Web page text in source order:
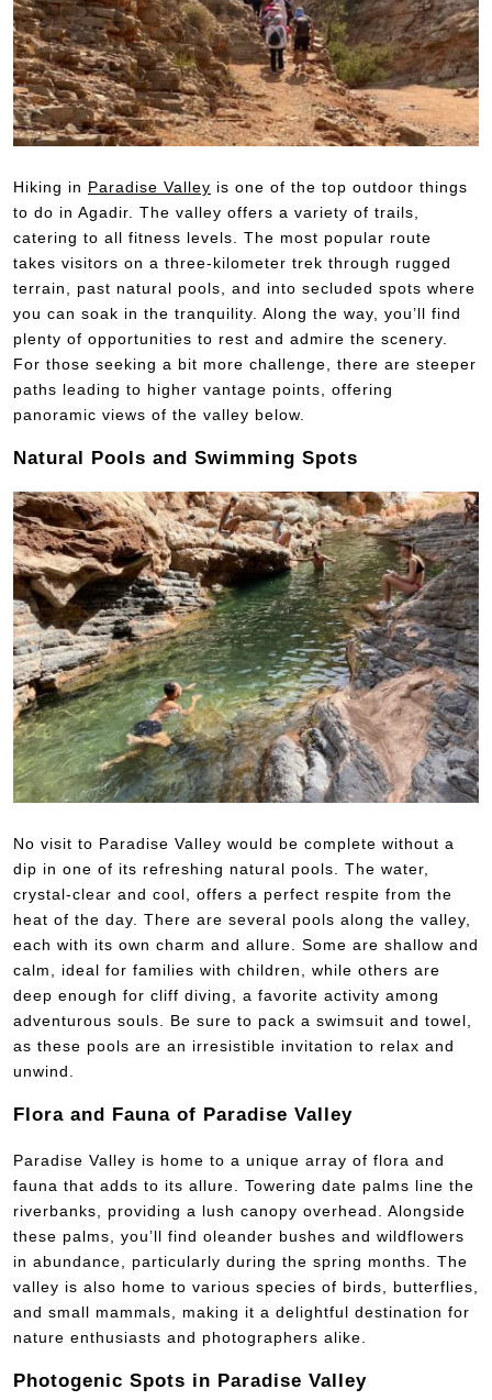
Hiking in Paradise Valley is one of the top outdoor things
to do in Agadir. The valley offers a variety of trails,
catering to all fitness levels. The most popular route
takes visitors on a three-kilometer trek through rugged
terrain, past natural pools, and into secluded spots where
you can soak in the tranquility. Along the way, you’ll find
plenty of opportunities to rest and admire the scenery.
For those seeking a bit more challenge, there are steeper
paths leading to higher vantage points, offering
panoramic views of the valley below.
Natural Pools and Swimming Spots
No visit to Paradise Valley would be complete without a
dip in one of its refreshing natural pools. The water,
crystal-clear and cool, offers a perfect respite from the
heat of the day. There are several pools along the valley,
each with its own charm and allure. Some are shallow and
calm, ideal for families with children, while others are
deep enough for cliff diving, a favorite activity among
adventurous souls. Be sure to pack a swimsuit and towel,
as these pools are an irresistible invitation to relax and
unwind.
Flora and Fauna of Paradise Valley
Paradise Valley is home to a unique array of flora and
fauna that adds to its allure. Towering date palms line the
riverbanks, providing a lush canopy overhead. Alongside
these palms, you’ll find oleander bushes and wildflowers
in abundance, particularly during the spring months. The
valley is also home to various species of birds, butterflies,
and small mammals, making it a delightful destination for
nature enthusiasts and photographers alike.
Photogenic Spots in Paradise Valley